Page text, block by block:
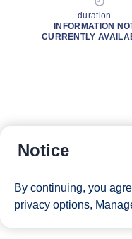
duration
INFORMATION
CURRENTLY
Notice
By continuing, you
privacy options,